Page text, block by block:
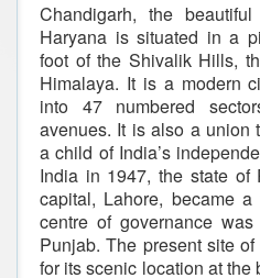
Chandigarh, the
Haryana is situated in a
foot of the Shivalik Hills,
Himalaya. It is a modern
into 47 numbered
avenues. It is also a union
a child of India’s
India in 1947, the state
capital, Lahore, became
centre of governance
Punjab. The present site
for its scenic location at